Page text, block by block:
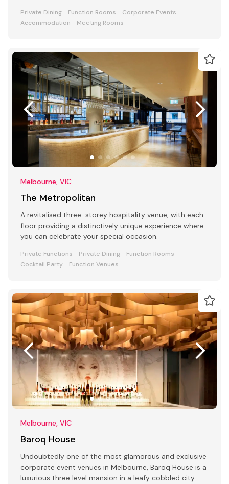
Private Dining Function Rooms
Corporate Events
Accommodation
Meeting Rooms
Melbourne, VIC
The Metropolitan
A revitalised three-storey hospitality venue, with each
floor providing a distinctively unique experience where
you can celebrate your special occasion.
Private Functions Private Dining
Function Rooms
Cocktail Party
Function Venues
Melbourne, VIC
Baroq House
Undoubtedly one of the most glamorous and exclusive
corporate event venues in Melbourne, Baroq House is a
luxurious three level mansion in a leafy cobbled city